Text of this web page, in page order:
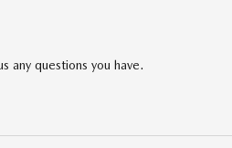
any questions you have.